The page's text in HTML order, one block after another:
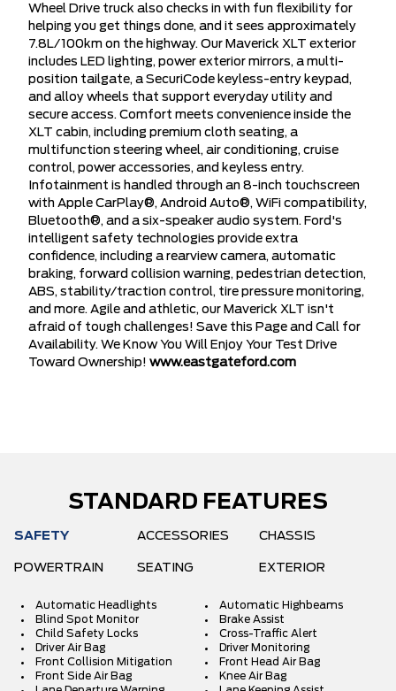
Wheel Drive truck also checks in with fun flexibility for
helping you get things done, and it sees approximately
7.8L/100km on the highway. Our Maverick XLT exterior
includes LED lighting, power exterior mirrors, a multi-
position tailgate, a SecuriCode keyless-entry keypad,
and alloy wheels that support everyday utility and
secure access. Comfort meets convenience inside the
XLT cabin, including premium cloth seating, a
multifunction steering wheel, air conditioning, cruise
control, power accessories, and keyless entry.
Infotainment is handled through an 8-inch touchscreen
with Apple CarPlay®, Android Auto®, WiFi compatibility,
Bluetooth®, and a six-speaker audio system. Ford's
intelligent safety technologies provide extra
confidence, including a rearview camera, automatic
braking, forward collision warning, pedestrian detection,
ABS, stability/traction control, tire pressure monitoring,
and more. Agile and athletic, our Maverick XLT isn't
afraid of tough challenges! Save this Page and Call for
Availability. We Know You Will Enjoy Your Test Drive
Toward Ownership! www.eastgateford.com
STANDARD FEATURES
SAFETY ACCESSORIES CHASSIS
POWERTRAIN SEATING EXTERIOR
Automatic Headlights
Automatic Highbeams
Blind Spot Monitor
Brake Assist
Child Safety Locks
Cross-Traffic Alert
Driver Air Bag
Driver Monitoring
Front Collision Mitigation
Front Head Air Bag
Front Side Air Bag
Knee Air Bag